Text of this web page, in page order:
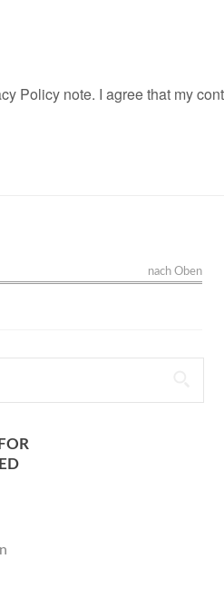
Policy note. I agree that my
nach Oben